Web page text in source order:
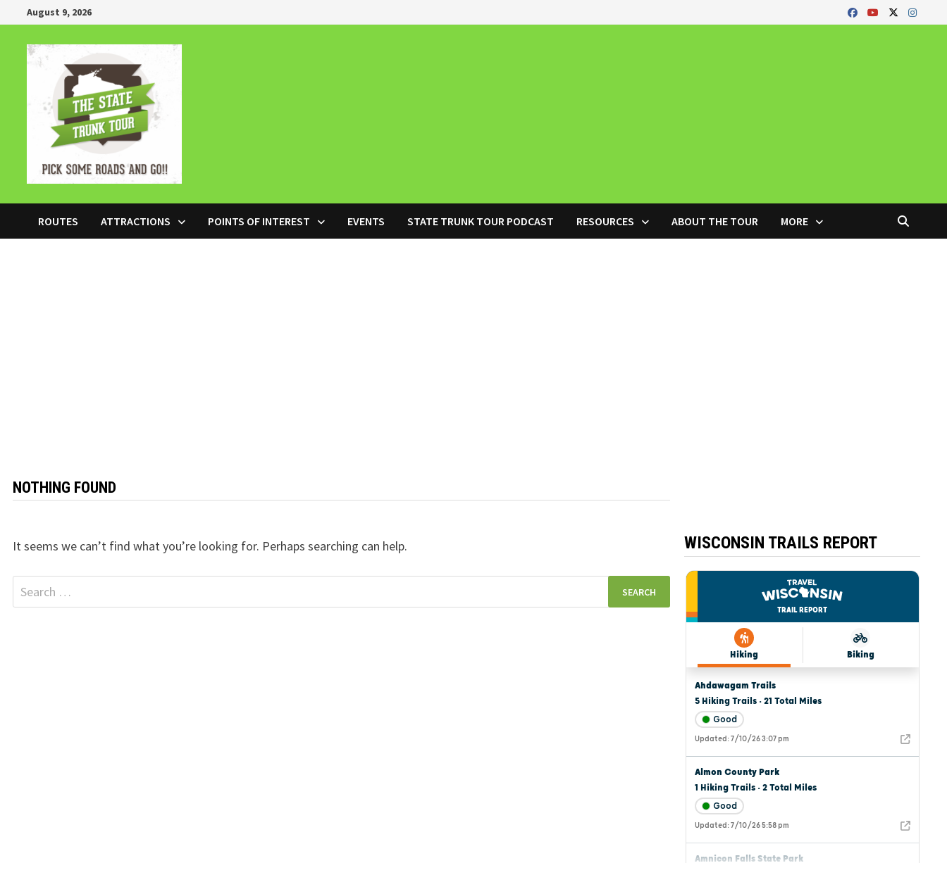
to
content
August 9, 2026
ROUTES ATTRACTIONS POINTS OF INTEREST EVENTS STATE TRUNK TOUR PODCAST RESOURCES ABOUT THE TOUR MORE
NOTHING FOUND
It seems we can’t find what you’re looking for. Perhaps searching can help.
Search
for:
WISCONSIN TRAILS REPORT